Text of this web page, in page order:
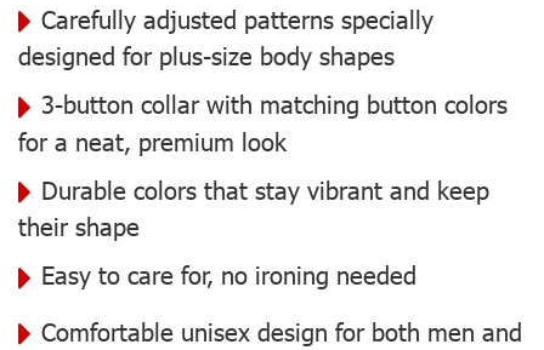
Carefully adjusted patterns specially
designed for plus-size body shapes
3-button collar with matching button colors
for a neat, premium look
Durable colors that stay vibrant and keep
their shape
Easy to care for, no ironing needed
Comfortable unisex design for both men and